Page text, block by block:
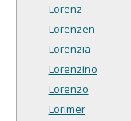
Lorenz
Lorenzen
Lorenzia
Lorenzino
Lorenzo
Lorimer